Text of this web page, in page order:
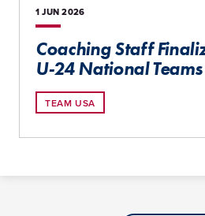
1 JUN 2026
Coaching Staff
U-24 National Teams
TEAM USA